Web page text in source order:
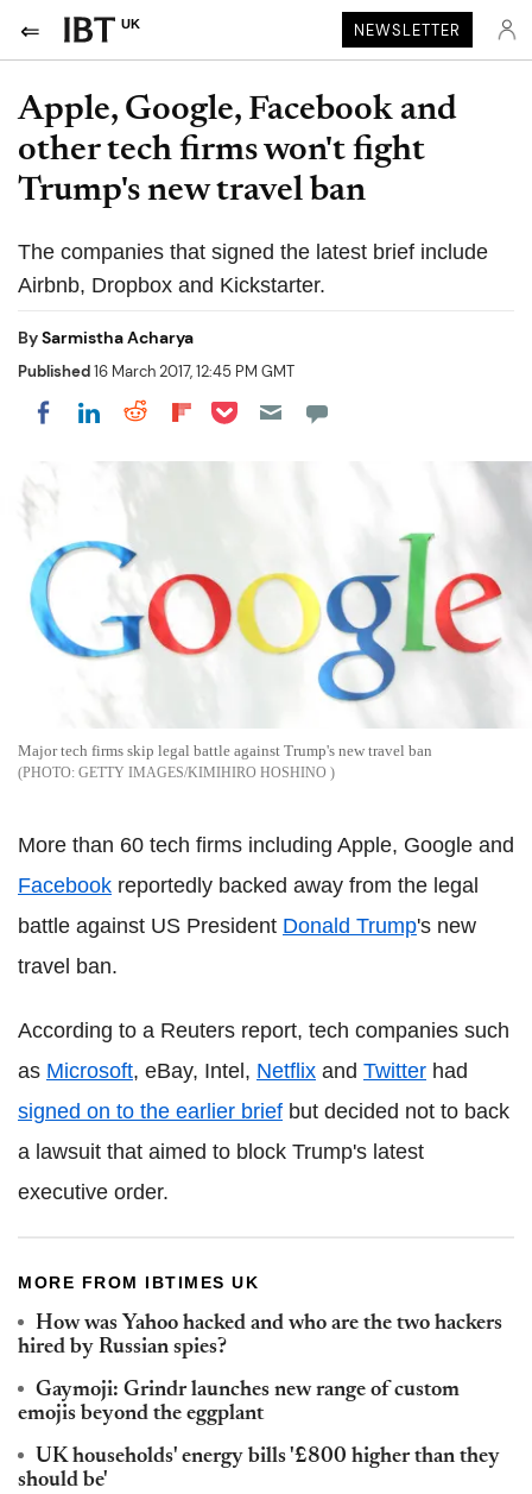
UK NEWSLETTER
Apple, Google, Facebook and
other tech firms won't fight
Trump's new travel ban
The companies that signed the latest brief include
Airbnb, Dropbox and Kickstarter.
BySarmistha Acharya
Published16 March 2017, 12:45 PM GMT
Share on Facebook
Share on LinkedIn
Share on Reddit
Share on Flipboard
Share on Pocket
Major tech firms skip legal battle against Trump's new travel ban
GETTY IMAGES/KIMIHIRO HOSHINO
More than 60 tech firms including Apple, Google and
Facebook reportedly backed away from the legal
battle against US President Donald Trump's new
travel ban.
According to a Reuters report, tech companies such
as Microsoft, eBay, Intel, Netflix and Twitter had
signed on to the earlier brief but decided not to back
a lawsuit that aimed to block Trump's latest
executive order.
MORE FROM IBTIMES UK
How was Yahoo hacked and who are the two hackers
hired by Russian spies?
Gaymoji: Grindr launches new range of custom
emojis beyond the eggplant
UK households' energy bills '£800 higher than they
should be'